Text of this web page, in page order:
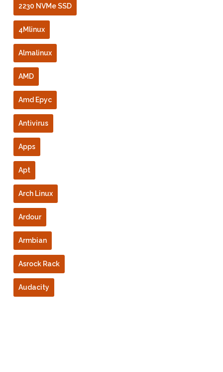
2230 NVMe SSD
4Mlinux
Almalinux
AMD
Amd Epyc
Antivirus
Apps
Apt
Arch Linux
Ardour
Armbian
Asrock Rack
Audacity